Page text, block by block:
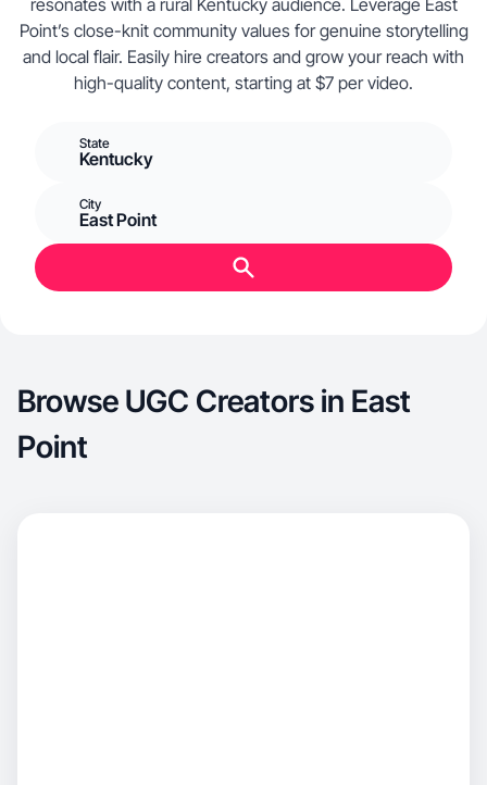
resonates with a rural Kentucky audience. Leverage East
Point’s close-knit community values for genuine storytelling
and local flair. Easily hire creators and grow your reach with
high-quality content, starting at $7 per video.
State
Kentucky
City
East Point
Browse UGC Creators in East
Point